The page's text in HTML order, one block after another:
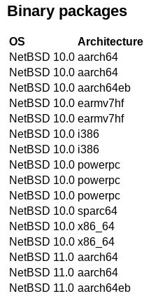
Binary packages
OS Architecture
NetBSD 10.0 aarch64
NetBSD 10.0 aarch64
NetBSD 10.0 aarch64eb
NetBSD 10.0 earmv7hf
NetBSD 10.0 earmv7hf
NetBSD 10.0 i386
NetBSD 10.0 i386
NetBSD 10.0 powerpc
NetBSD 10.0 powerpc
NetBSD 10.0 powerpc
NetBSD 10.0 sparc64
NetBSD 10.0 x86_64
NetBSD 10.0 x86_64
NetBSD 11.0 aarch64
NetBSD 11.0 aarch64
NetBSD 11.0 aarch64eb